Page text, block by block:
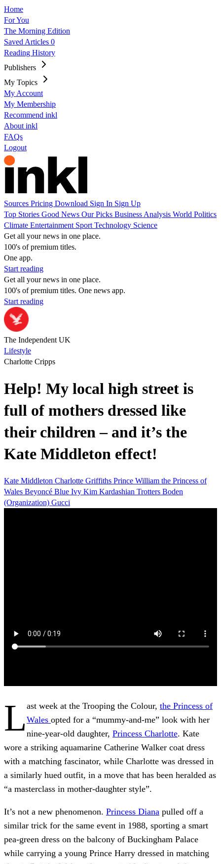
Home
For You
The Morning Edition
Saved Articles 0
Reading History
Publishers
My Topics
My Account
My Membership
Recommend inkl
About inkl
FAQs
Logout
Sources Pricing Download Sign In Sign Up
Top Stories Good News Our Picks Business Analysis World Politics
Climate Entertainment Sport Technology Science
Get all your news in one place.
100's of premium titles.
One app.
Start reading
Get all your news in one place.
100's of premium titles. One news app.
Start reading
The Independent UK
Lifestyle
Charlotte Cripps
Help! My local high street is
full of mothers dressed like
their children – and it’s the
Kate Middleton effect!
Kate Middleton Charlotte Griffiths Prince William the Princess of
Wales Beyoncé Blue Ivy Kim Kardashian Trotters Boden
(Organization) Gucci
L ast week at the Trooping the Colour, the Princess of
Wales opted for a “mummy-and-me” look with her
nine-year-old daughter, Princess Charlotte. Kate
wore a striking aquamarine Catherine Walker coat dress
with a matching fascinator, while Charlotte was dressed in
a similarly hued outfit, in a move that has been heralded as
“a masterclass in mother-daughter style”.
It’s not a new phenomenon. Princess Diana pulled off a
similar trick for the same event in 1988, sporting a smart
pea-green dress on the balcony of Buckingham Palace
while carrying a young Prince Harry dressed in matching